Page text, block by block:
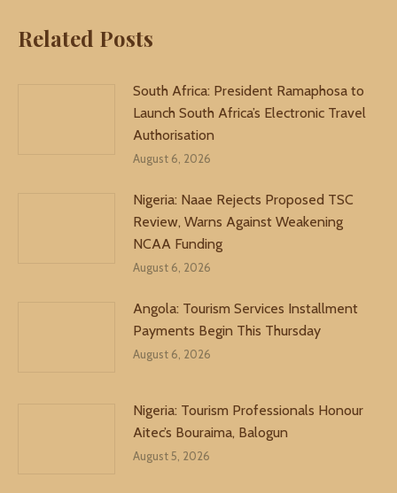
Related Posts
South Africa: President Ramaphosa to
Launch South Africa’s Electronic Travel
Authorisation
August 6, 2026
Nigeria: Naae Rejects Proposed TSC
Review, Warns Against Weakening
NCAA Funding
August 6, 2026
Angola: Tourism Services Installment
Payments Begin This Thursday
August 6, 2026
Nigeria: Tourism Professionals Honour
Aitec’s Bouraima, Balogun
August 5, 2026